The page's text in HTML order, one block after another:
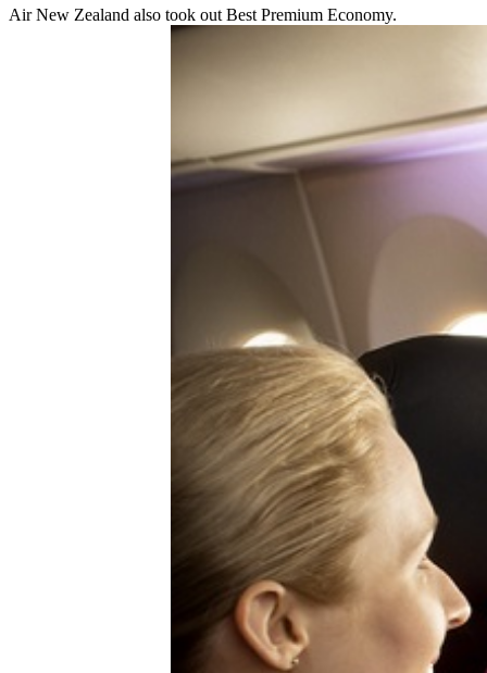
Air New Zealand also took out Best Premium Economy.